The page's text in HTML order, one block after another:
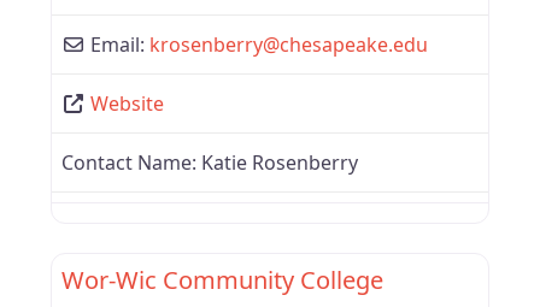
Email: krosenberry@chesapeake.edu
Website
Contact Name: Katie Rosenberry
Wor-Wic Community College